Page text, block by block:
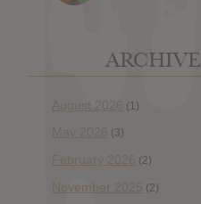
ARCHIVE
August 2026 (1)
May 2026 (3)
February 2026 (2)
November 2025 (2)